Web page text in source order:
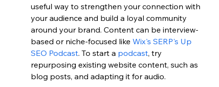
useful way to strengthen your connection with
your audience and build a loyal community
around your brand. Content can be interview-
based or niche-focused like Wix's SERP's Up
SEO Podcast. To start a podcast, try
repurposing existing website content, such as
blog posts, and adapting it for audio.